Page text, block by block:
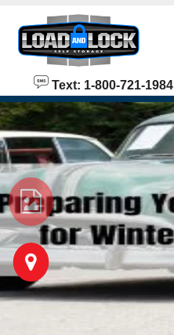
Text: 1-800-721-1984